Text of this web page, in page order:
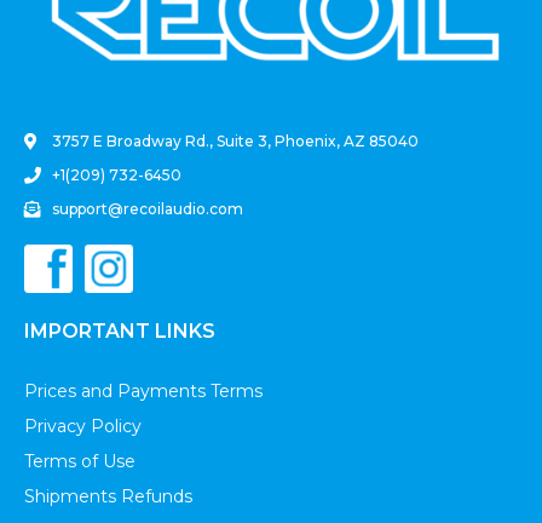
3757 E Broadway Rd., Suite 3, Phoenix, AZ 85040
+1(209) 732-6450
support@recoilaudio.com
IMPORTANT LINKS
Prices and Payments Terms
Privacy Policy
Terms of Use
Shipments Refunds